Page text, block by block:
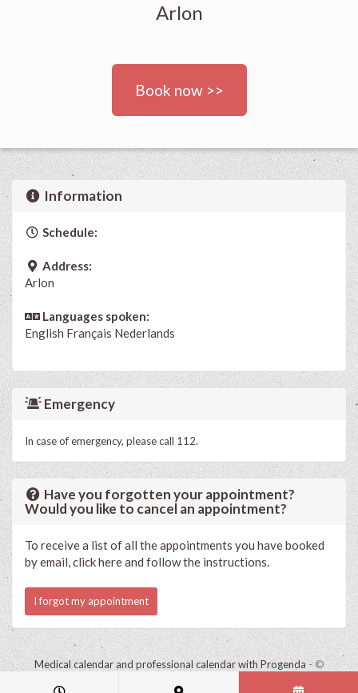
Arlon
Book now >>
Information
Schedule:
Address:
Arlon
Languages spoken:
English Français Nederlands
Emergency
In case of emergency, please call 112.
Have you forgotten your appointment?
Would you like to cancel an appointment?
To receive a list of all the appointments you have booked
by email, click here and follow the instructions.
I forgot my appointment
Medical calendar and professional calendar with Progenda- ©